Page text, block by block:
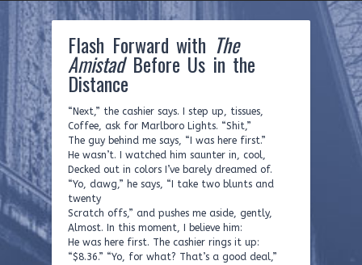
Flash Forward with The
AmistadBefore Us in the
Distance
“Next,” the cashier says. I step up, tissues,
Coffee, ask for Marlboro Lights. “Shit,”
The guy behind me says, “I was here first.”
He wasn’t. I watched him saunter in, cool,
Decked out in colors I’ve barely dreamed of.
“Yo, dawg,” he says, “I take two blunts and
twenty
Scratch offs,” and pushes me aside, gently,
Almost. In this moment, I believe him:
He was here first. The cashier rings it up:
“$8.36.” “Yo, for what? That’s a good deal,”